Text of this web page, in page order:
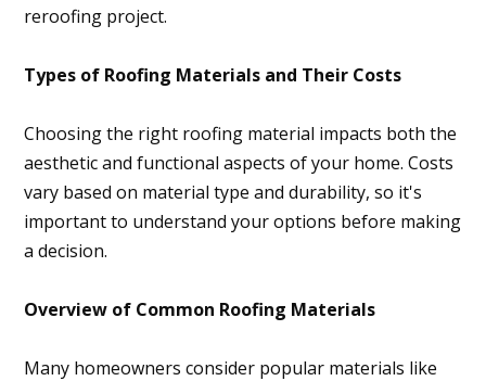
reroofing project.
Types of Roofing Materials and Their Costs
Choosing the right roofing material impacts both the
aesthetic and functional aspects of your home. Costs
vary based on material type and durability, so it's
important to understand your options before making
a decision.
Overview of Common Roofing Materials
Many homeowners consider popular materials like